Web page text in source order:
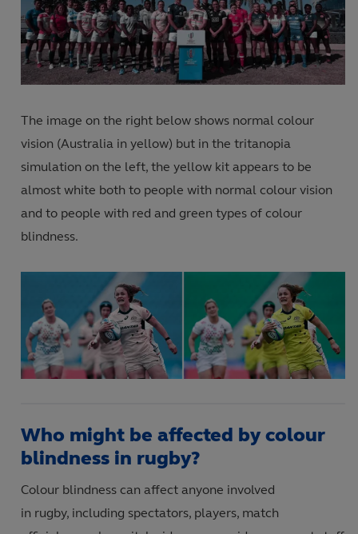
The image on the right below shows normal colour
vision (Australia in yellow) but in the tritanopia
simulation on the left, the yellow kit appears to be
almost white both to people with normal colour vision
and to people with red and green types of colour
blindness.
Who might be affected by colour
blindness in rugby?
Colour blindness can affect anyone involved
in rugby, including spectators, players, match